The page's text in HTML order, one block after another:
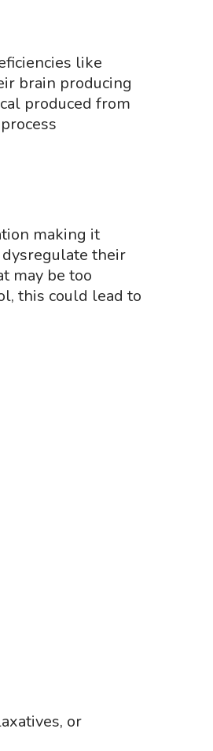
like
brain producing
produced from
making it
their
may be too
this could lead to
or